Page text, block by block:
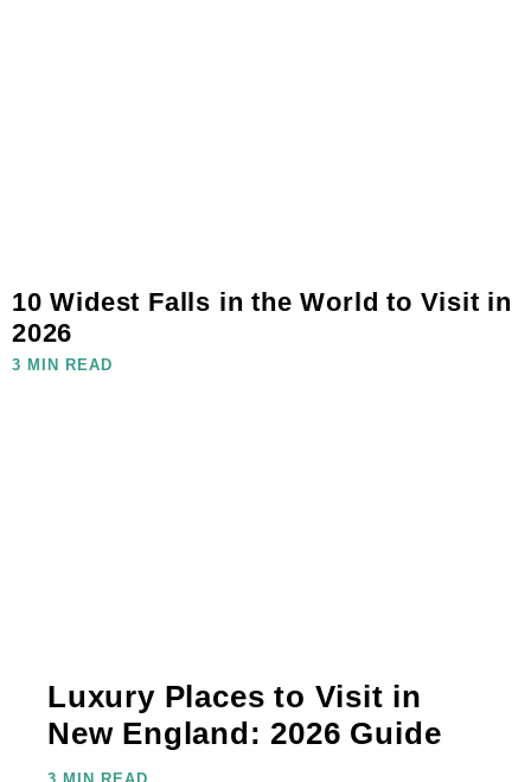
10 Widest Falls in the World to Visit in
2026
3 MIN READ
Luxury Places to Visit in
New England: 2026 Guide